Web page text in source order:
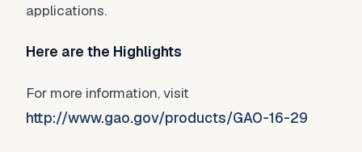
applications.
Here are the Highlights
For more information, visit
http://www.gao.gov/products/GAO-16-29